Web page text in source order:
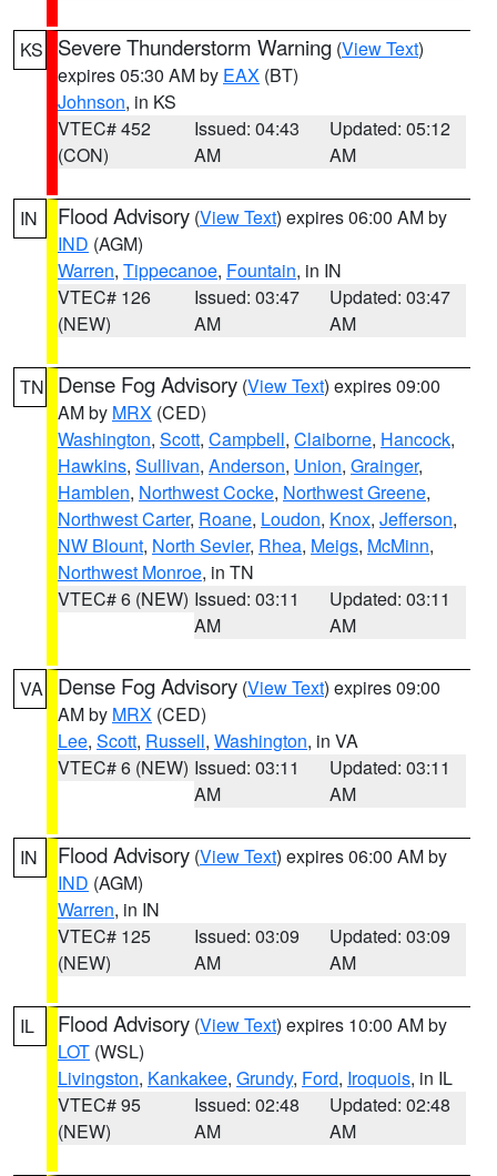
KS Severe Thunderstorm Warning (View Text)
expires 05:30 AM by EAX (BT)
Johnson, in KS
VTEC# 452
(CON)
Issued: 04:43
AM
Updated: 05:12
AM
IN Flood Advisory (View Text) expires 06:00 AM by
IND (AGM)
Warren, Tippecanoe, Fountain, in IN
VTEC# 126
(NEW)
Issued: 03:47
AM
Updated: 03:47
AM
TN Dense Fog Advisory (View Text) expires 09:00
AM by MRX (CED)
Washington, Scott, Campbell, Claiborne, Hancock,
Hawkins, Sullivan, Anderson, Union, Grainger,
Hamblen, Northwest Cocke, Northwest Greene,
Northwest Carter, Roane, Loudon, Knox, Jefferson,
NW Blount, North Sevier, Rhea, Meigs, McMinn,
Northwest Monroe, in TN
VTEC# 6 (NEW) Issued: 03:11
AM
Updated: 03:11
AM
VA Dense Fog Advisory (View Text) expires 09:00
AM by MRX (CED)
Lee, Scott, Russell, Washington, in VA
VTEC# 6 (NEW) Issued: 03:11
AM
Updated: 03:11
AM
IN Flood Advisory (View Text) expires 06:00 AM by
IND (AGM)
Warren, in IN
VTEC# 125
(NEW)
Issued: 03:09
AM
Updated: 03:09
AM
IL Flood Advisory (View Text) expires 10:00 AM by
LOT (WSL)
Livingston, Kankakee, Grundy, Ford, Iroquois, in IL
VTEC# 95
(NEW)
Issued: 02:48
AM
Updated: 02:48
AM